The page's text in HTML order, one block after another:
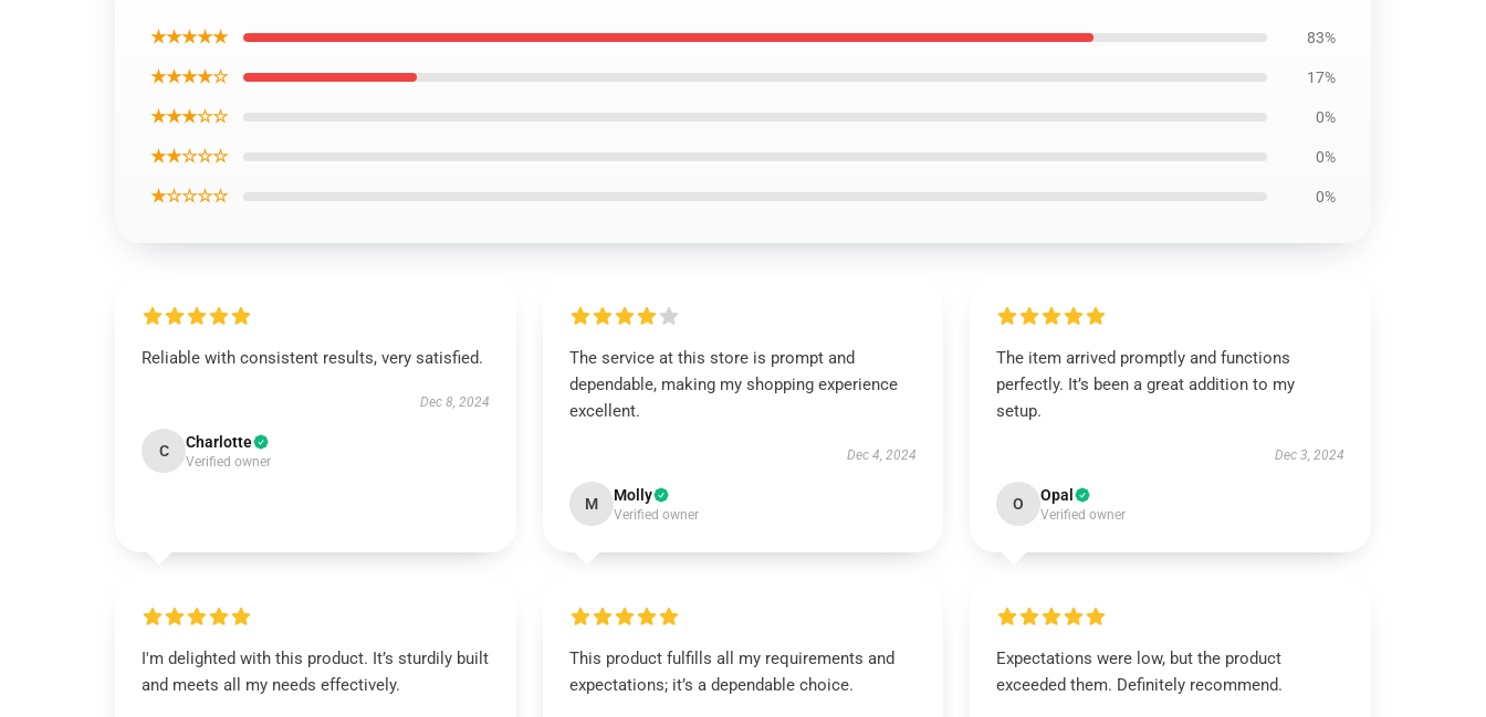
★★★★★ 83%
★★★★☆ 17%
★★★☆☆ 0%
★★☆☆☆ 0%
★☆☆☆☆ 0%
Reliable with consistent results, very satisfied.
Dec 8, 2024
C Charlotte
Verified owner
The service at this store is prompt and
dependable, making my shopping experience
excellent.
Dec 4, 2024
M Molly
Verified owner
The item arrived promptly and functions
perfectly. It’s been a great addition to my
setup.
Dec 3, 2024
O Opal
Verified owner
I'm delighted with this product. It’s sturdily built
and meets all my needs effectively.
This product fulfills all my requirements and
expectations; it’s a dependable choice.
Expectations were low, but the product
exceeded them. Definitely recommend.